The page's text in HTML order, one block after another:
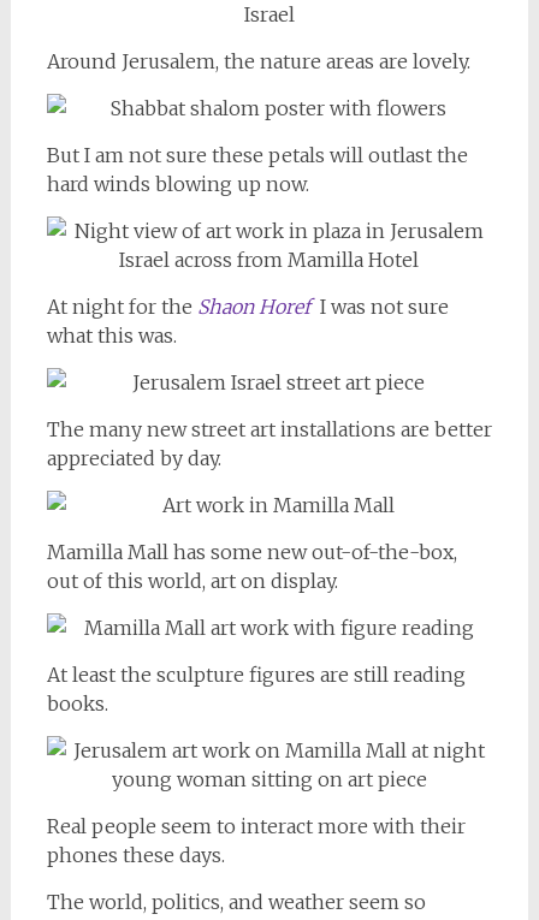
Around Jerusalem, the nature areas are lovely.
But I am not sure these petals will outlast the
hard winds blowing up now.
At night for the Shaon Horef I was not sure
what this was.
The many new street art installations are better
appreciated by day.
Mamilla Mall has some new out-of-the-box,
out of this world, art on display.
At least the sculpture figures are still reading
books.
Real people seem to interact more with their
phones these days.
The world, politics, and weather seem so